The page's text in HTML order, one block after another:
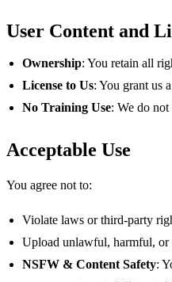
User Content and
Ownership: You retain all
License to Us: You grant us
No Training Use: We do
Acceptable Use
You agree not to:
Violate laws or third‑party
Upload unlawful, harmful, or
NSFW & Content Safety: